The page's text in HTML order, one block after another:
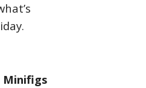
Minifigs